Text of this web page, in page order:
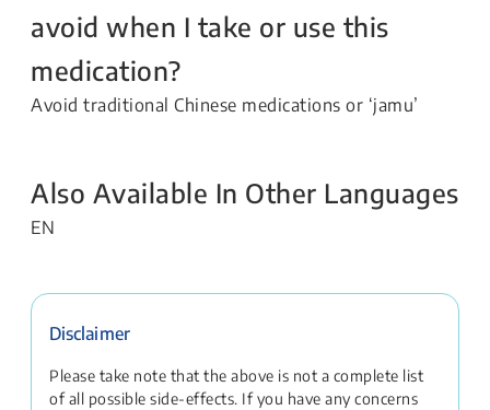
avoid when I take or use this
medication?
Avoid traditional Chinese medications or ‘jamu’
Also Available In Other Languages
EN
Disclaimer
Please take note that the above is not a complete list
of all possible side-effects. If you have any concerns